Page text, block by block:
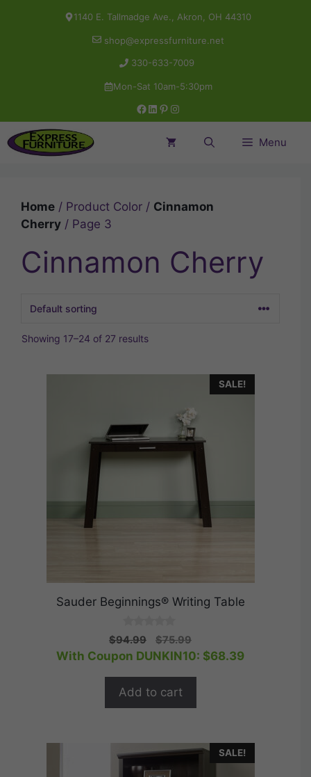
1140 E. Tallmadge Ave., Akron, OH 44310
shop@expressfurniture.net
330-633-7009
Mon-Sat 10am-5:30pm
Facebook
LinkedIn
Pinterest
Instagram
Menu
Home / Product Color / Cinnamon
Cherry / Page 3
Cinnamon Cherry
Showing 17–24 of 27 results
SALE!
Sauder Beginnings® Writing Table
0
o
u
5
$94.99
Original
price
$75.99Current
price
With Coupon DUNKIN10: $68.39
Add to cart
SALE!